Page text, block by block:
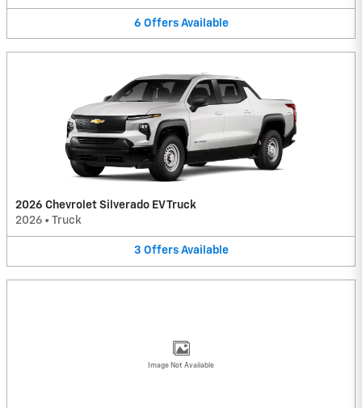
6 Offers Available
2026 Chevrolet Silverado EV Truck
2026 • Truck
3 Offers Available
Image Not Available